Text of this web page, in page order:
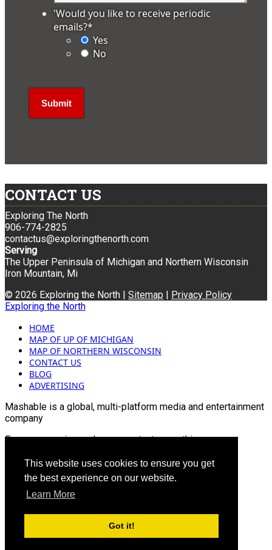
This website uses cookies to ensure you get
the best experience on our website.
Learn More
Got it!
'Would you like to receive periodic
emails?*
Yes
No
CONTACT US
Exploring The North
906-774-2825
contactus@exploringthenorth.com
Serving
The Upper Peninsula of Michigan and Northern Wisconsin
Iron Mountain, Mi
© 2026 Exploring the North | Sitemap | Privacy Policy
Exploring the North
HOME
MAP OF UP OF MICHIGAN
MAP OF NORTHERN WISCONSIN
CONTACT US
BLOG
ADVERTISING
Mashable is a global, multi-platform media and entertainment
company
For more queries and news contact us on this
Email: info@mashablepartners.com